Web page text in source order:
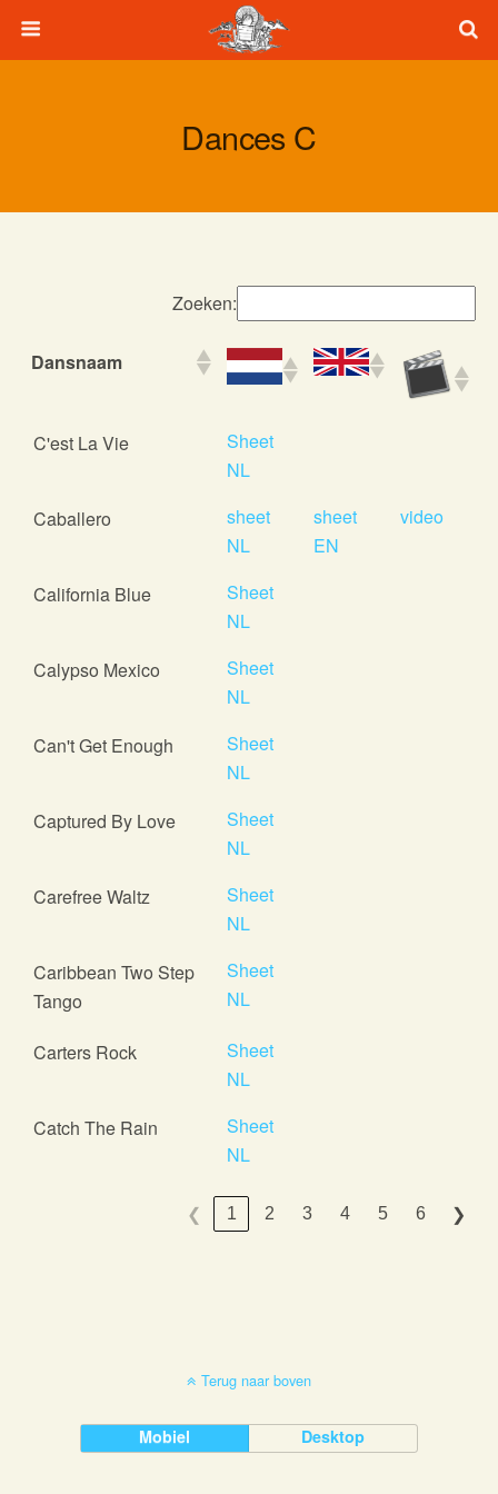
Dances C
Zoeken:
Dansnaam
Dansnaam
C'est La Vie
Sheet
NL
Caballero
sheet
NL
sheet
EN
video
California Blue
Sheet
NL
Calypso Mexico
Sheet
NL
Can't Get Enough
Sheet
NL
Captured By Love
Sheet
NL
Carefree Waltz
Sheet
NL
Caribbean Two Step
Tango
Sheet
NL
Carters Rock
Sheet
NL
Catch The Rain
Sheet
NL
❮ 1 2 3 4 5 6 ❯
Terug naar boven
Mobiel Desktop